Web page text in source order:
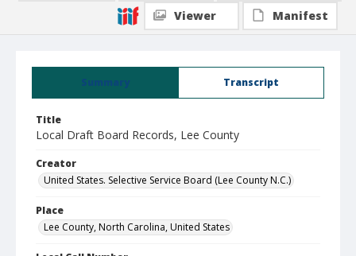
Summary Transcript
Title
Local Draft Board Records, Lee County
Creator
United States. Selective Service Board (Lee County N.C.)
Place
Lee County, North Carolina, United States
Viewer
Manifest